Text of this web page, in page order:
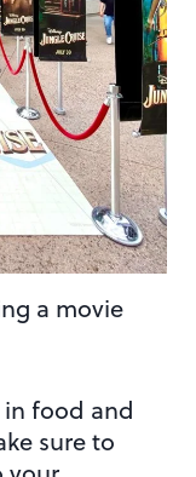
a movie
food and
sure to